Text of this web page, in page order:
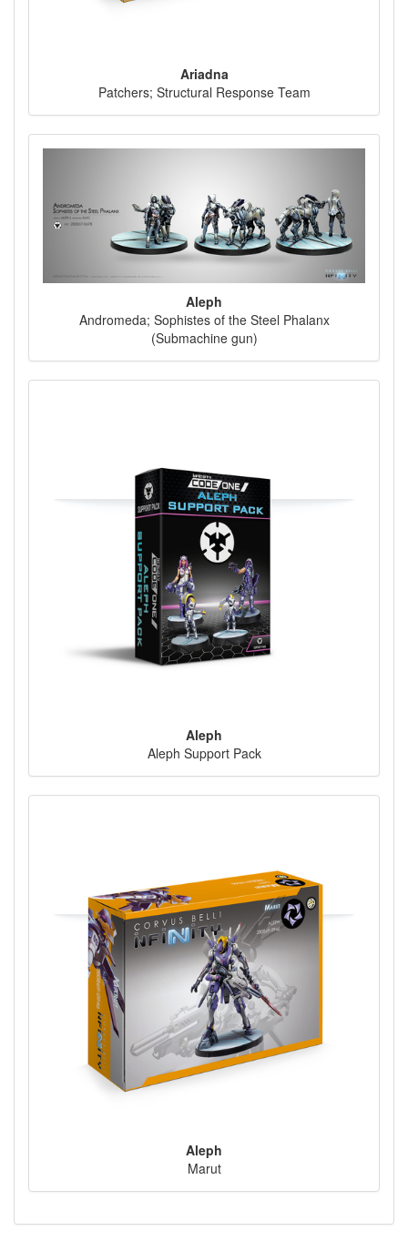
Ariadna
Patchers; Structural Response Team
Aleph
Andromeda; Sophistes of the Steel Phalanx
(Submachine gun)
Aleph
Aleph Support Pack
Aleph
Marut